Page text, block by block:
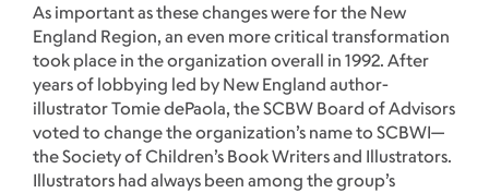
As important as these changes were for the New
England Region, an even more critical transformation
took place in the organization overall in 1992. After
years of lobbying led by New England author-
illustrator Tomie dePaola, the SCBW Board of Advisors
voted to change the organization’s name to SCBWI—
the Society of Children’s Book Writers and Illustrators.
Illustrators had always been among the group’s